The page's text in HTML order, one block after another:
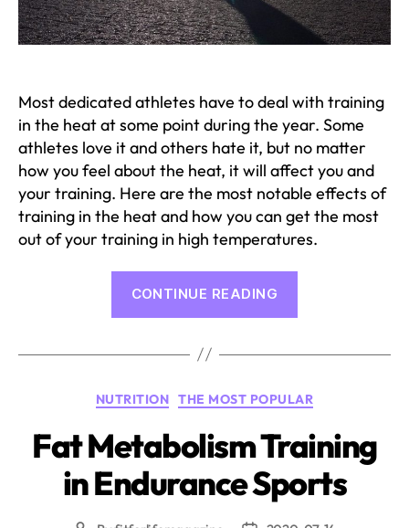
Most dedicated athletes have to deal with training
in the heat at some point during the year. Some
athletes love it and others hate it, but no matter
how you feel about the heat, it will affect you and
your training. Here are the most notable effects of
training in the heat and how you can get the most
out of your training in high temperatures.
CONTINUE READING
in
Categories
NUTRITION THE MOST POPULAR
Fat Metabolism Training
in Endurance Sports